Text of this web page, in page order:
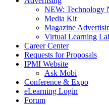
NEW: Technology
Media Kit
Magazine
Virtual Learning
Career Center
Requests for Proposals
IPMI Website
Ask Mobi
Conference & Expo
eLearning Login
Forum